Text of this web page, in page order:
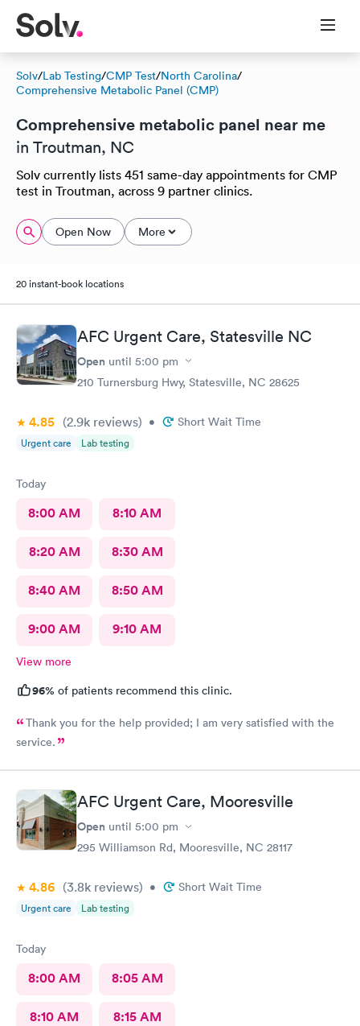
Solv/Lab Testing/CMP Test/North Carolina/
Comprehensive Metabolic Panel (CMP)
Comprehensive metabolic panel near me
in Troutman, NC
Solv currently lists 451 same-day appointments for CMP
test in Troutman, across 9 partner clinics.
Open Now More
20 instant-book locations
AFC Urgent Care, Statesville NC
Open until 5:00 pm
210 Turnersburg Hwy, Statesville, NC 28625
4.85 (2.9k reviews) • Short Wait Time
Urgent care Lab testing
Today
8:00 AM 8:10 AM
8:20 AM 8:30 AM
8:40 AM 8:50 AM
9:00 AM 9:10 AM
View more
96% of patients recommend this clinic.
Thank you for the help provided; I am very satisfied with the
service.
AFC Urgent Care, Mooresville
Open until 5:00 pm
295 Williamson Rd, Mooresville, NC 28117
4.86 (3.8k reviews) • Short Wait Time
Urgent care Lab testing
Today
8:00 AM 8:05 AM
8:10 AM 8:15 AM